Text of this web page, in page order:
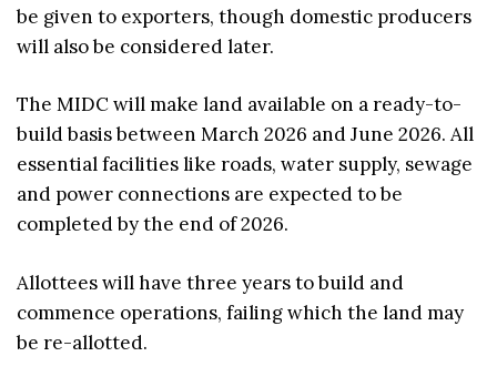
be given to exporters, though domestic producers
will also be considered later.
The MIDC will make land available on a ready-to-
build basis between March 2026 and June 2026. All
essential facilities like roads, water supply, sewage
and power connections are expected to be
completed by the end of 2026.
Allottees will have three years to build and
commence operations, failing which the land may
be re-allotted.